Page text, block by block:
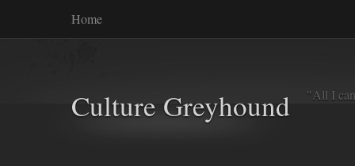
Home
Culture Greyhound "All I